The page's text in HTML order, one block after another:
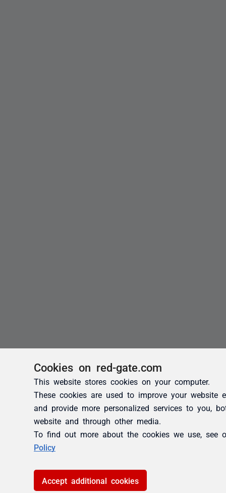
Cookies on red-gate.com
This website stores cookies on your computer.
These cookies are used to improve your website
and provide more personalized services to you,
website and through other media.
To find out more about the cookies we use, see
Policy
Accept additional cookies